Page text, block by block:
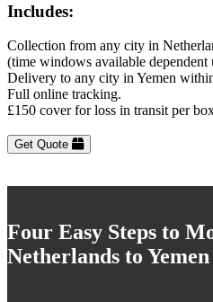
Includes:
Collection from any city in
(time windows available dependent
Delivery to any city in Yemen
Full online tracking.
£150 cover for loss in transit per
Get Quote
Four Easy Steps to
Netherlands to Yemen